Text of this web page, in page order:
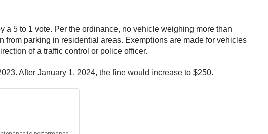
a 5 to 1 vote. Per the ordinance, no vehicle weighing more than
parking in residential areas. Exemptions are made for vehicles
of a traffic control or police officer.
After January 1, 2024, the fine would increase to $250.